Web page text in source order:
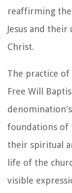
reaffirming
Jesus and
Christ.
The practice
Free Will
foundations of
their spiritual
life of the
visible